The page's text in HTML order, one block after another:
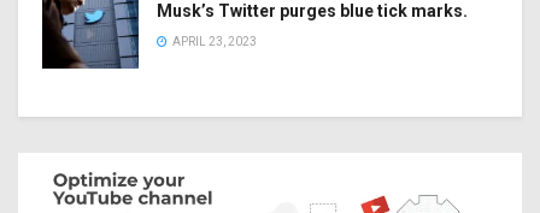
Musk’s Twitter purges blue tick marks.
APRIL 23, 2023